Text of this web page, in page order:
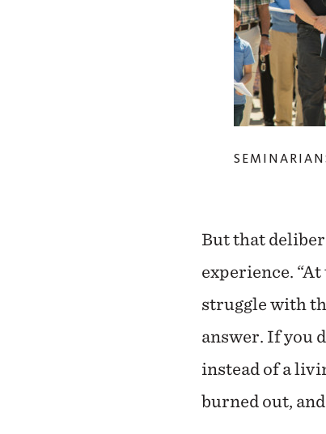
But that
experience.
struggle with
answer. If you
instead of a
burned out,